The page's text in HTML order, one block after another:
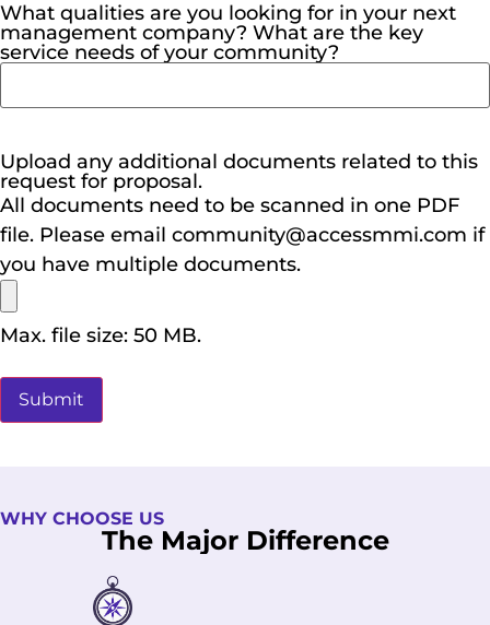
What qualities are you looking for in your next
management company? What are the key
service needs of your community?
Upload any additional documents related to this
request for proposal.
All documents need to be scanned in one PDF
file. Please email community@accessmmi.com if
you have multiple documents.
Max. file size: 50 MB.
WHY CHOOSE US
The Major Difference